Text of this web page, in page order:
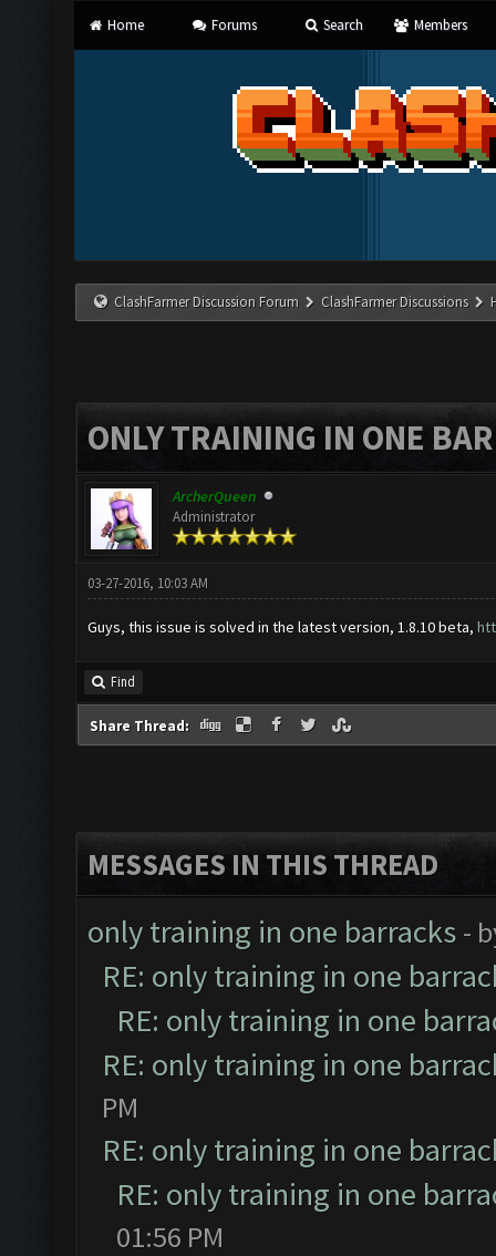
Home Forums Search Members
ClashFarmer Discussion Forum ClashFarmer Discussions
ONLY TRAINING IN ONE
ArcherQueen
Administrator
03-27-2016, 10:03 AM
Guys, this issue is solved in the latest version, 1.8.10 beta,
Find
Share Thread:
MESSAGES IN THIS THREAD
only training in one barracks -
RE: only training in one
RE: only training in one
RE: only training in one
PM
RE: only training in one
RE: only training in one
01:56 PM